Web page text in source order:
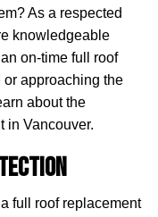
As a respected
knowledgeable
on-time full roof
or approaching the
about the
in Vancouver.
full roof replacement